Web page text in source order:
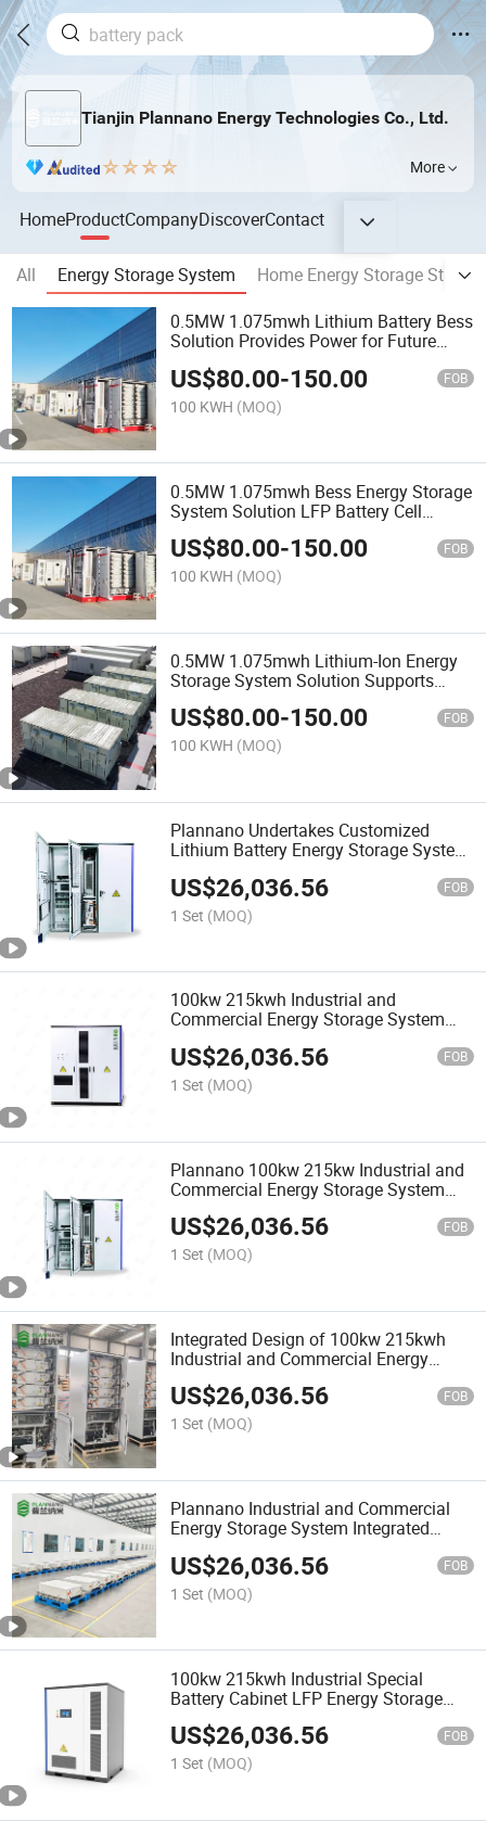
Tianjin Plannano Energy Technologies Co., Ltd.
More
HomeProductCompanyDiscoverContact
All Energy Storage System
Home Energy Storage Station
0.5MW 1.075mwh Lithium Battery Bess
Solution Provides Power for Future
US$80.00-150.00 FOB
100 KWH (MOQ)
0.5MW 1.075mwh Bess Energy Storage
System Solution LFP Battery Cell
Integrated Battery Equipment
US$80.00-150.00 FOB
100 KWH (MOQ)
0.5MW 1.075mwh Lithium-Ion Energy
Storage System Solution Supports
Customized Air Cooling/Liquid Cooling
US$80.00-150.00 FOB
100 KWH (MOQ)
Plannano Undertakes Customized
Lithium Battery Energy Storage System
Commercial Energy Storage System
Solutions
US$26,036.56 FOB
1 Set (MOQ)
100kw 215kwh Industrial and
Commercial Energy Storage System
Solution Lithium Battery Energy
Storage Solution Supports Air
Cooling/Liquid Cooling Customization
US$26,036.56 FOB
1 Set (MOQ)
Plannano 100kw 215kw Industrial and
Commercial Energy Storage System
Solution Office/Hospital/Dock Backup
Power Supply
US$26,036.56 FOB
1 Set (MOQ)
Integrated Design of 100kw 215kwh
Industrial and Commercial Energy
Storage System 768V 1p24s 280ah
Device Can Adopt LFP Battery/Lto
Battery Hybrid Design
US$26,036.56 FOB
1 Set (MOQ)
Plannano Industrial and Commercial
Energy Storage System Integrated
Lithium Ion Energy Storage System
Case
US$26,036.56 FOB
1 Set (MOQ)
100kw 215kwh Industrial Special
Battery Cabinet LFP Energy Storage
System Ess High Voltage Air Cooled
Container Integrated Design Scheme
US$26,036.56 FOB
1 Set (MOQ)